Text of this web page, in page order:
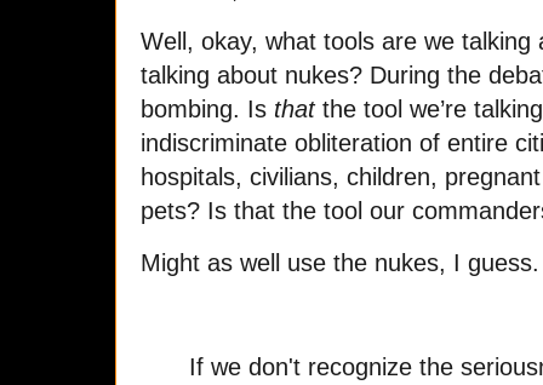
Well, okay, what tools are we talking
talking about nukes? During the
bombing. Is thatthe tool we’re
indiscriminate obliteration of entire
hospitals, civilians, children,
pets? Is that the tool our
Might as well use the nukes, I guess.
If we don't recognize the